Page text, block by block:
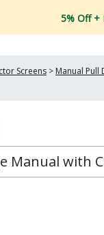
5% Off +
Screens > Manual Pull
Manual with